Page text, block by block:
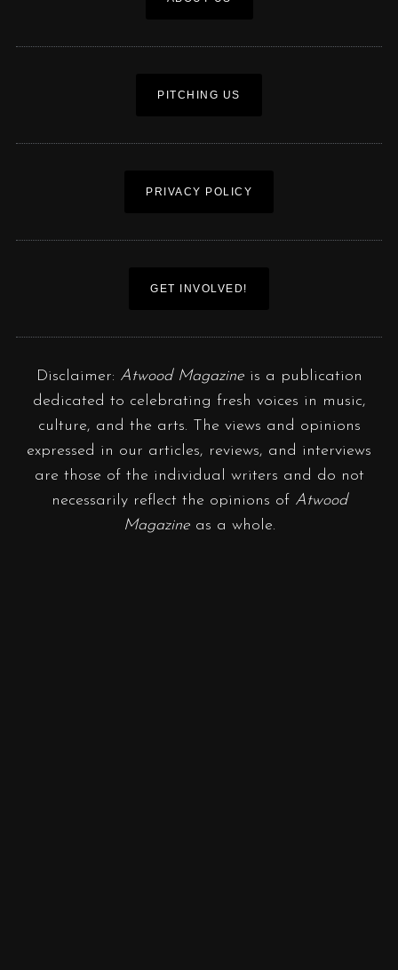
PITCHING US
PRIVACY POLICY
GET INVOLVED!
Disclaimer: Atwood Magazineis a publication
dedicated to celebrating fresh voices in music,
culture, and the arts. The views and opinions
expressed in our articles, reviews, and interviews
are those of the individual writers and do not
necessarily reflect the opinions of Atwood
Magazineas a whole.